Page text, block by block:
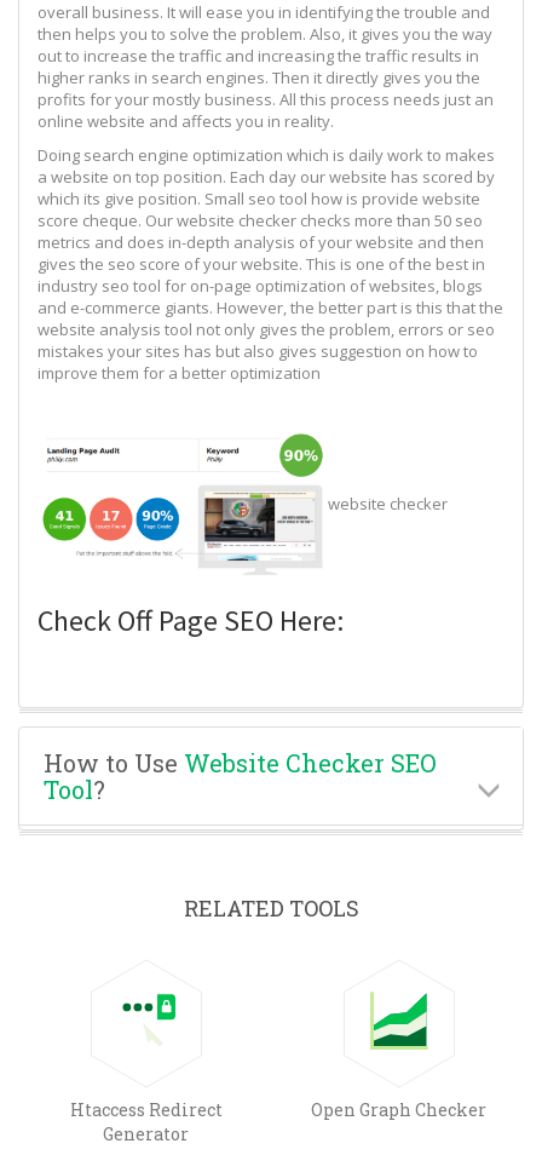
overall business. It will ease you in identifying the trouble and
then helps you to solve the problem. Also, it gives you the way
out to increase the traffic and increasing the traffic results in
higher ranks in search engines. Then it directly gives you the
profits for your mostly business. All this process needs just an
online website and affects you in reality.
Doing search engine optimization which is daily work to makes
a website on top position. Each day our website has scored by
which its give position. Small seo tool how is provide website
score cheque. Our website checker checks more than 50 seo
metrics and does in-depth analysis of your website and then
gives the seo score of your website. This is one of the best in
industry seo tool for on-page optimization of websites, blogs
and e-commerce giants. However, the better part is this that the
website analysis tool not only gives the problem, errors or seo
mistakes your sites has but also gives suggestion on how to
improve them for a better optimization
website checker
Check Off Page SEO Here:
How to Use Website Checker SEO
Tool?
RELATED TOOLS
Htaccess Redirect
Generator
Open Graph Checker